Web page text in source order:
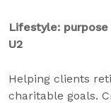
Lifestyle:
U2
Helping clients
charitable goals.